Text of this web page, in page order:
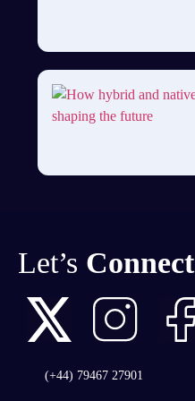
Let’s Connect
(+44) 79467 27901